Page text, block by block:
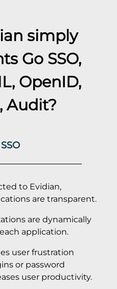
simply
GoSSO,
OpenID,
Audit?
to Evidian,
are transparent.
are dynamically
application.
user frustration
or password
user productivity.